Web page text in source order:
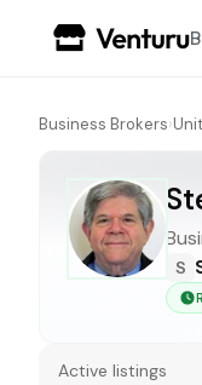
Business Brokers›
S
Active listings